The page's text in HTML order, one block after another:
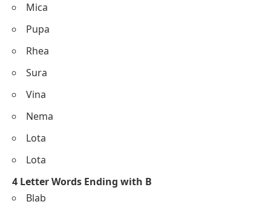
Mica
Pupa
Rhea
Sura
Vina
Nema
Lota
Lota
4 Letter Words Ending with B
Blab